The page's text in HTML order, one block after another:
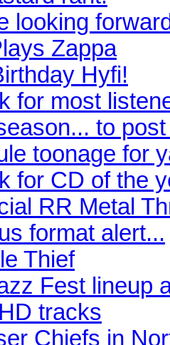
looking
Zappa
Hyfi!
for most
to
toonage for
for CD of the
RR Metal
format alert...
Thief
Fest lineup
tracks
Chiefs in